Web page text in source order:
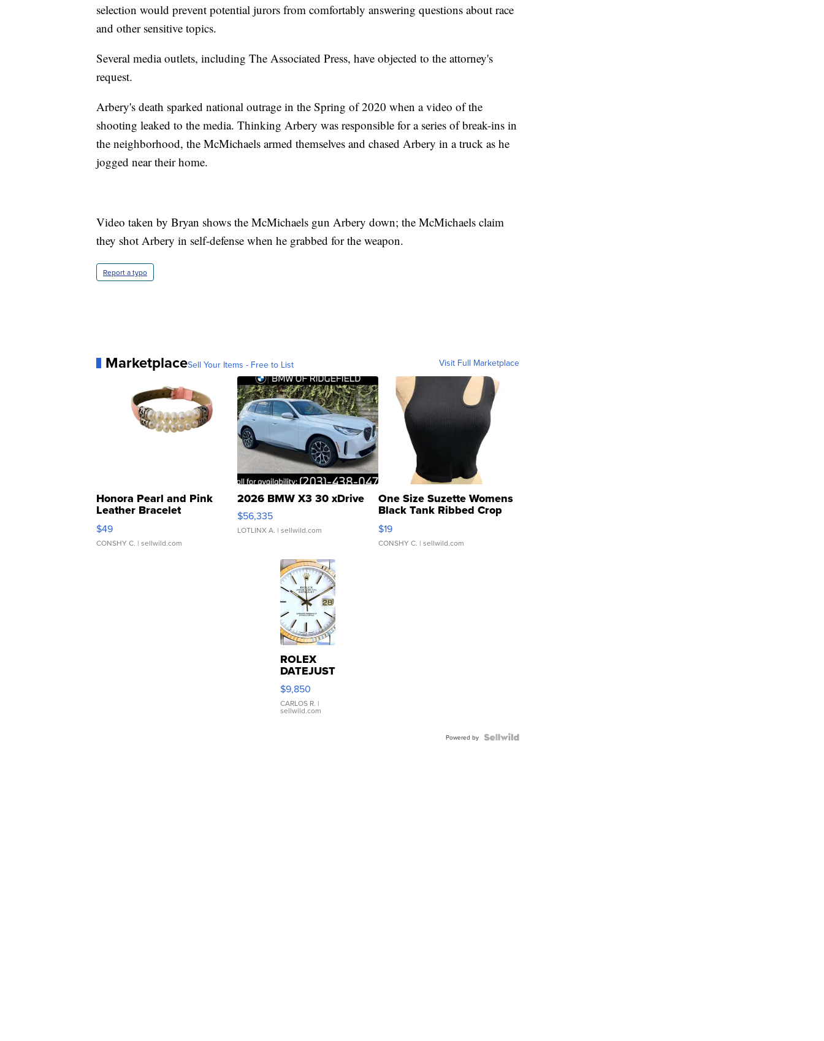
selection would prevent potential jurors from comfortably answering questions about race
and other sensitive topics.
Several media outlets, including The Associated Press, have objected to the attorney's
request.
Arbery's death sparked national outrage in the Spring of 2020 when a video of the
shooting leaked to the media. Thinking Arbery was responsible for a series of break-ins in
the neighborhood, the McMichaels armed themselves and chased Arbery in a truck as he
jogged near their home.
Video taken by Bryan shows the McMichaels gun Arbery down; the McMichaels claim
they shot Arbery in self-defense when he grabbed for the weapon.
Report a typo
MarketplaceSell Your Items - Free to List Visit Full Marketplace
Honora Pearl and Pink
Leather Bracelet
Adjustable Buckle Clo...
$49
CONSHY C. | sellwild.com
2026 BMW X3 30 xDrive
$56,335
LOTLINX A. | sellwild.com
One Size Suzette Womens
Black Tank Ribbed Crop
Asymmetrical ...
$19
CONSHY C. | sellwild.com
ROLEX
DATEJUST
16233
WHITE
DIAL
FLUTED
$9,850
CARLOS R. |
sellwild.com
Powered by